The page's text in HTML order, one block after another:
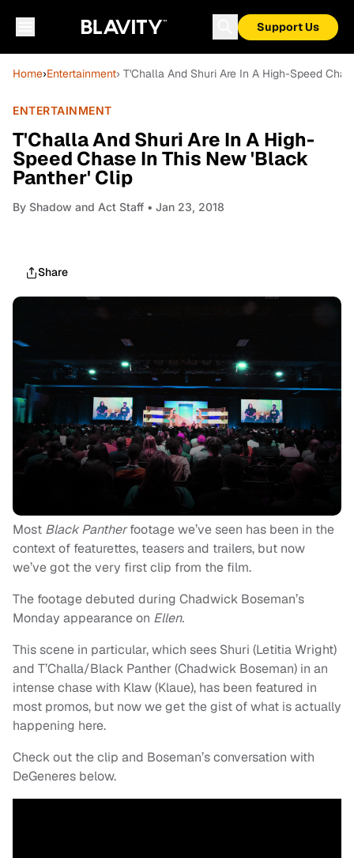
Support Us
Home›Entertainment› T'Challa And Shuri Are In A High-Speed
ENTERTAINMENT
T'Challa And Shuri Are In A High-
Speed Chase In This New 'Black
Panther' Clip
By Shadow and Act Staff • Jan 23, 2018
Share
Most Black Pantherfootage we’ve seen has been in the
context of featurettes, teasers and trailers, but now
we’ve got the very first clip from the film.
The footage debuted during Chadwick Boseman’s
Monday appearance on Ellen.
This scene in particular, which sees Shuri (Letitia Wright)
and T’Challa/Black Panther (Chadwick Boseman) in an
intense chase with Klaw (Klaue), has been featured in
most promos, but now we get the gist of what is actually
happening here.
Check out the clip and Boseman’s conversation with
DeGeneres below.